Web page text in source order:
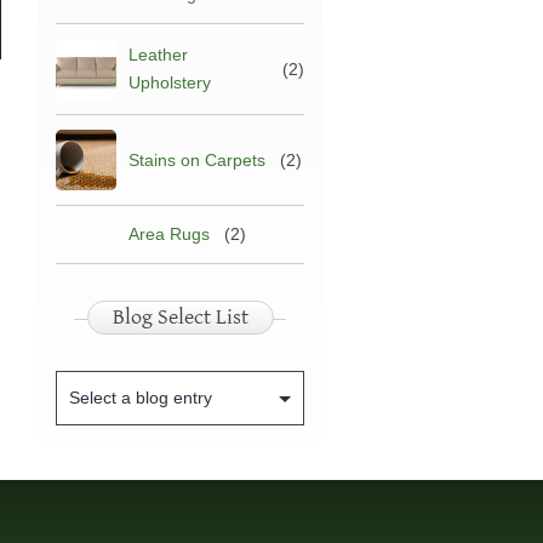
Leather
Upholstery
(2)
Stains on Carpets (2)
Area Rugs (2)
Blog Select List